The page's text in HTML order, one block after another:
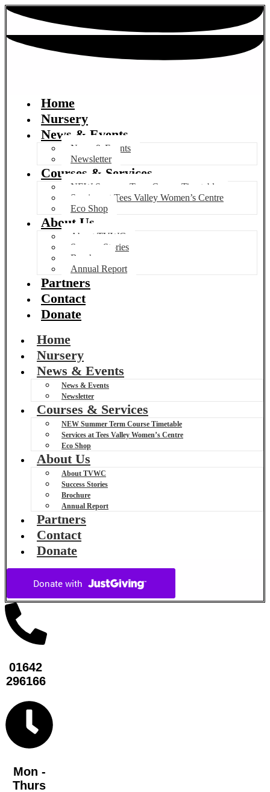
Home
Nursery
News & Events
News & Events
Newsletter
Courses & Services
NEW Summer Term Course Timetable
Services at Tees Valley Women’s Centre
Eco Shop
About Us
About TVWC
Success Stories
Brochure
Annual Report
Partners
Contact
Donate
Home
Nursery
News & Events
News & Events
Newsletter
Courses & Services
NEW Summer Term Course Timetable
Services at Tees Valley Women’s Centre
Eco Shop
About Us
About TVWC
Success Stories
Brochure
Annual Report
Partners
Contact
Donate
01642
296166
Mon -
Thurs